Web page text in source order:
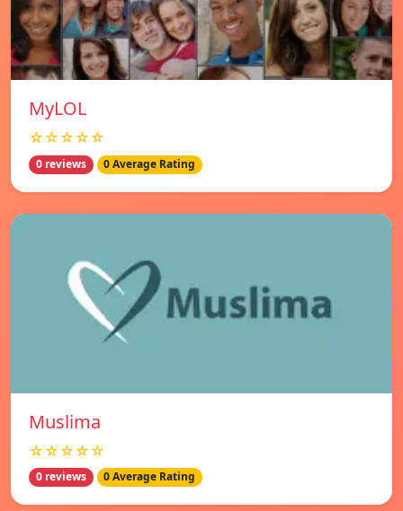
MyLOL
☆☆☆☆☆
0 reviews 0 Average Rating
Muslima
☆☆☆☆☆
0 reviews 0 Average Rating